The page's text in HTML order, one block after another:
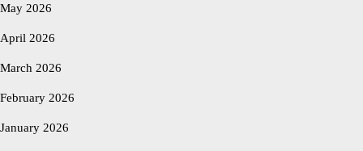
May 2026
April 2026
March 2026
February 2026
January 2026